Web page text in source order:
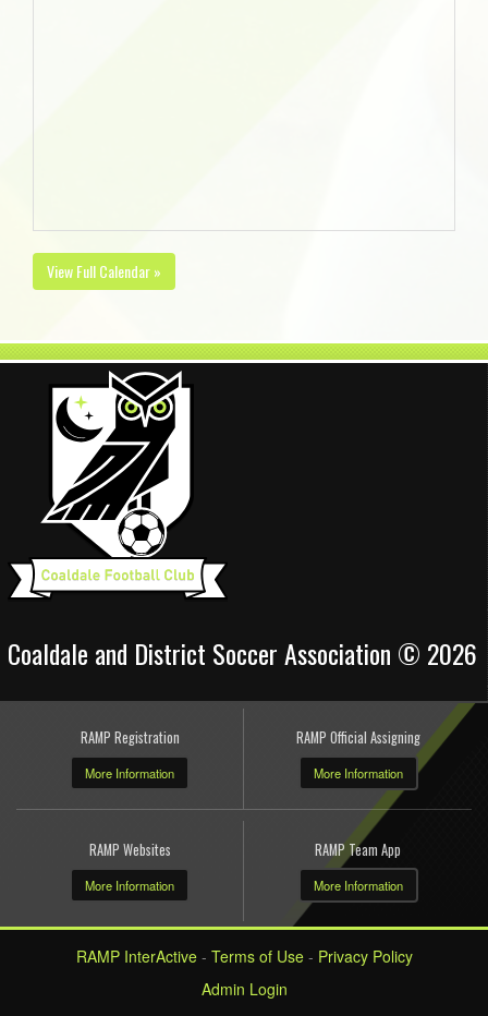
View Full Calendar »
Coaldale and District Soccer Association © 2026
RAMP Registration
More Information
RAMP Official Assigning
More Information
RAMP Websites
More Information
RAMP Team App
More Information
RAMP InterActive- Terms of Use- Privacy Policy
Admin Login